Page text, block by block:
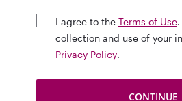
I agree to the Terms of Use.
collection and use of your
Privacy Policy.